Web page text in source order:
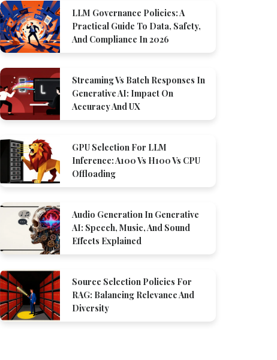
LLM Governance Policies: A
Practical Guide To Data, Safety,
And Compliance In 2026
Streaming Vs Batch Responses In
Generative AI: Impact On
Accuracy And UX
GPU Selection For LLM
Inference: A100 Vs H100 Vs CPU
Offloading
Audio Generation In Generative
AI: Speech, Music, And Sound
Effects Explained
Source Selection Policies For
RAG: Balancing Relevance And
Diversity